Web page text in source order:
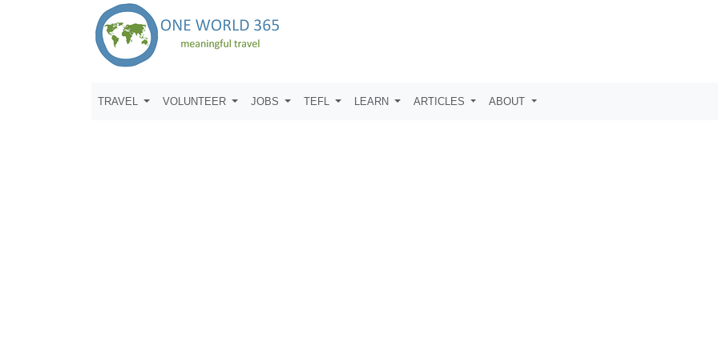
TRAVEL VOLUNTEER JOBS TEFL LEARN ARTICLES ABOUT